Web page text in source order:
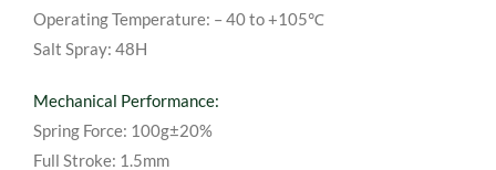
Operating Temperature: – 40 to +105℃
Salt Spray: 48H
Mechanical Performance:
Spring Force: 100g±20%
Full Stroke: 1.5mm